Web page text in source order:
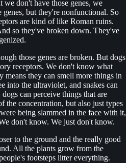
we don't have those genes, we
but they're nonfunctional. So
are kind of like Roman ruins.
so they've broken down. They've
those genes are broken. But dogs
receptors. We don't know what
means they can smell more things in
into the ultraviolet, and snakes can
can perceive things that are
the concentration, but also just types
being slammed in the face with it,
don't know. We just don't know.
to the ground and the really good
All the plants grow from the
footsteps litter everything.